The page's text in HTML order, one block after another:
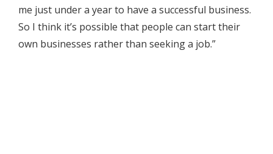
me just under a year to have a successful business.
So I think it’s possible that people can start their
own businesses rather than seeking a job.”